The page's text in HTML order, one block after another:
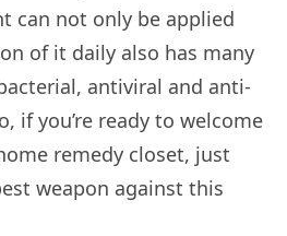
can not only be applied
of it daily also has many
antiviral and anti-
if you’re ready to welcome
remedy closet, just
weapon against this